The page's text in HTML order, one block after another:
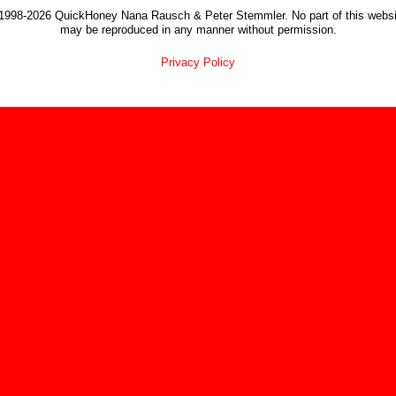
2026 QuickHoney Nana Rausch & Peter Stemmler. No part of this
may be reproduced in any manner without permission.
Privacy Policy